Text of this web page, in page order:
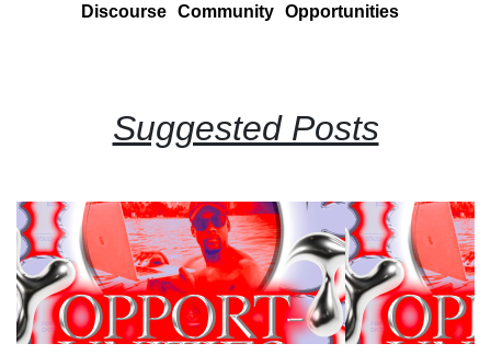
Discourse Community Opportunities
Suggested Posts